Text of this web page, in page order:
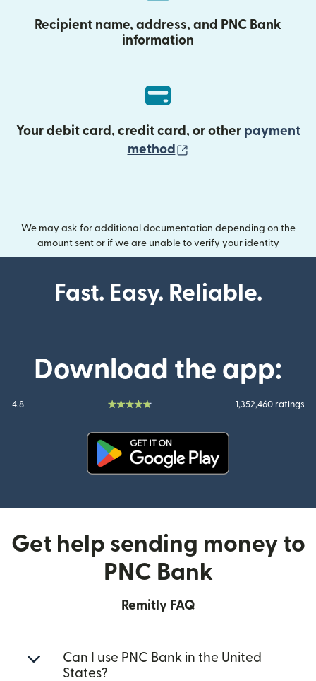
Recipient name, address, and PNC Bank
information
Your debit card, credit card, or other payment
method
We may ask for additional documentation depending on the
amount sent or if we are unable to verify your identity
Fast. Easy. Reliable.
Download the app:
4.8 1,352,460 ratings
Get help sending money to
PNC Bank
Remitly FAQ
Can I use PNC Bank in the United
States?